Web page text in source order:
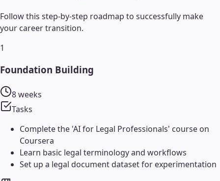
Follow this step-by-step roadmap to successfully make
your career transition.
1
Foundation Building
8 weeks
Tasks
Complete the 'AI for Legal Professionals' course on
Coursera
Learn basic legal terminology and workflows
Set up a legal document dataset for experimentation